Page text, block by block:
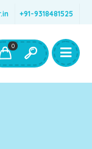
+91-9318481525
Wear
0